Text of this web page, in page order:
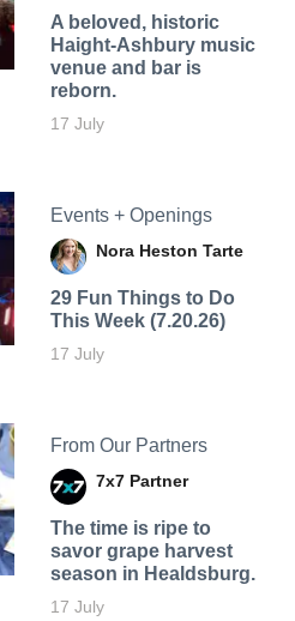
A beloved, historic
Haight-Ashbury music
venue and bar is
reborn.
17 July
Events + Openings
Nora Heston Tarte
29 Fun Things to Do
This Week (7.20.26)
17 July
From Our Partners
7x7 Partner
The time is ripe to
savor grape harvest
season in Healdsburg.
17 July